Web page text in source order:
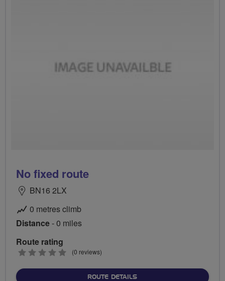
No fixed route
BN16 2LX
0 metres climb
Distance- 0 miles
Route rating
0
(0 reviews)
ROUTE DETAILSABOUT NO FIXED ROUTE